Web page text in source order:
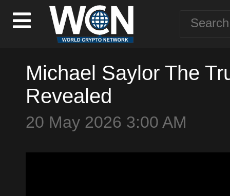
Michael Saylor The
Revealed
20 May 2026 3:00 AM